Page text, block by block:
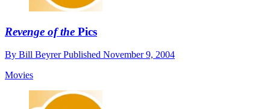
Revenge of the Pics
By Bill BeyrerPublished November 9, 2004
Movies